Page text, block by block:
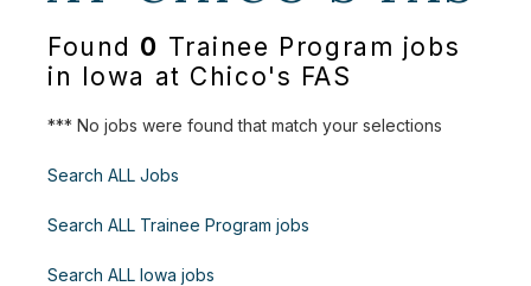
Found 0 Trainee Program jobs
in Iowa at Chico's FAS
*** No jobs were found that match your selections
Search ALL Jobs
Search ALL Trainee Program jobs
Search ALL Iowa jobs